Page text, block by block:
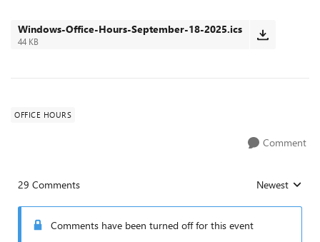
Windows-Office-Hours-September-18-2025.ics
44 KB
OFFICE HOURS
Comment
29 Comments Replies sorted
Newest
Comments have been turned off for this event